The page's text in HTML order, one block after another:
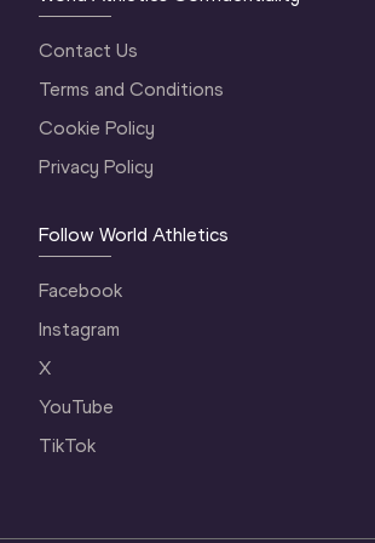
Contact Us
Terms and Conditions
Cookie Policy
Privacy Policy
Follow World Athletics
Facebook
Instagram
X
YouTube
TikTok